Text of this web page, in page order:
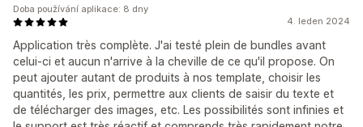
4. leden 2024
Application très complète. J'ai testé plein de bundles avant
celui-ci et aucun n'arrive à la cheville de ce qu'il propose. On
peut ajouter autant de produits à nos template, choisir les
quantités, les prix, permettre aux clients de saisir du texte et
de télécharger des images, etc. Les possibilités sont infinies et
Doba používání aplikace: 8 dny